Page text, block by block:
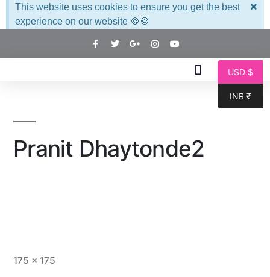
This website uses cookies to ensure you get the best
experience on our website 🍪🍪
×
Pranit Dhaytonde2
175 × 175
USD $
INR ₹